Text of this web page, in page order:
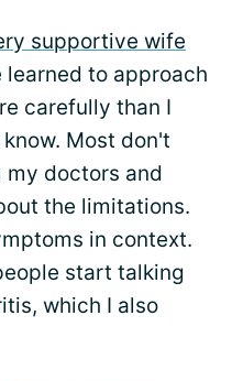
supportive wife
to approach
carefully than I
Most don't
my doctors and
the limitations.
in context.
start talking
which I also